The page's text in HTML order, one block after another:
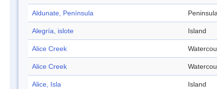
Aldunate, Península
Alegría, islote Island
Alice Creek
Alice Creek
Alice, Isla Island